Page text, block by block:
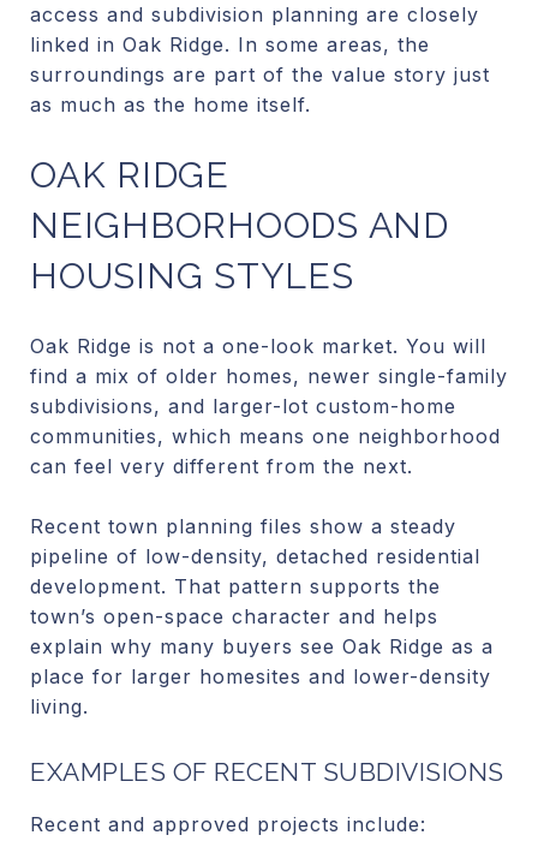
access and subdivision planning are closely
linked in Oak Ridge. In some areas, the
surroundings are part of the value story just
as much as the home itself.
OAK RIDGE
NEIGHBORHOODS AND
HOUSING STYLES
Oak Ridge is not a one-look market. You will
find a mix of older homes, newer single-family
subdivisions, and larger-lot custom-home
communities, which means one neighborhood
can feel very different from the next.
Recent town planning files show a steady
pipeline of low-density, detached residential
development. That pattern supports the
town’s open-space character and helps
explain why many buyers see Oak Ridge as a
place for larger homesites and lower-density
living.
EXAMPLES OF RECENT SUBDIVISIONS
Recent and approved projects include: